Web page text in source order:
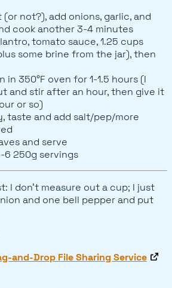
not?), add onions, garlic, and
cook another 3-4 minutes
tomato sauce, 1.25 cups
some brine from the jar), then
in 350°F oven for 1-1.5 hours (I
and stir after an hour, then give it
or so)
taste and add salt/pep/more
and serve
6 250g servings
I don't measure out a cup; I just
and one bell pepper and put
and-Drop File Sharing Service